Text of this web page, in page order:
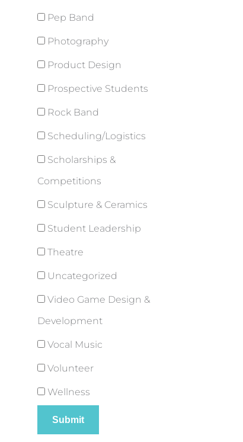
Pep Band
Photography
Product Design
Prospective Students
Rock Band
Scheduling/Logistics
Scholarships &
Competitions
Sculpture & Ceramics
Student Leadership
Theatre
Uncategorized
Video Game Design &
Development
Vocal Music
Volunteer
Wellness